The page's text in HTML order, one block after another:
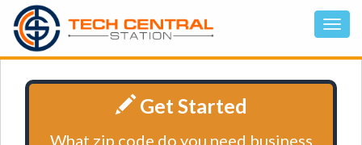
Get Started
What zip code do you need business